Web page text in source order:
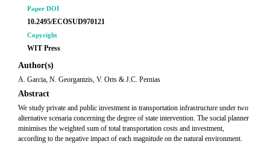
Paper DOI
10.2495/ECOSUD970121
Copyright
WIT Press
Author(s)
A. Garcia, N. Georgantzis, V. Orts & J.C. Pernias
Abstract
We study private and public investment in transportation infrastructure under two
alternative scenaria concerning the degree of state intervention. The social planner
minimises the weighted sum of total transportation costs and investment,
according to the negative impact of each magnitude on the natural environment.